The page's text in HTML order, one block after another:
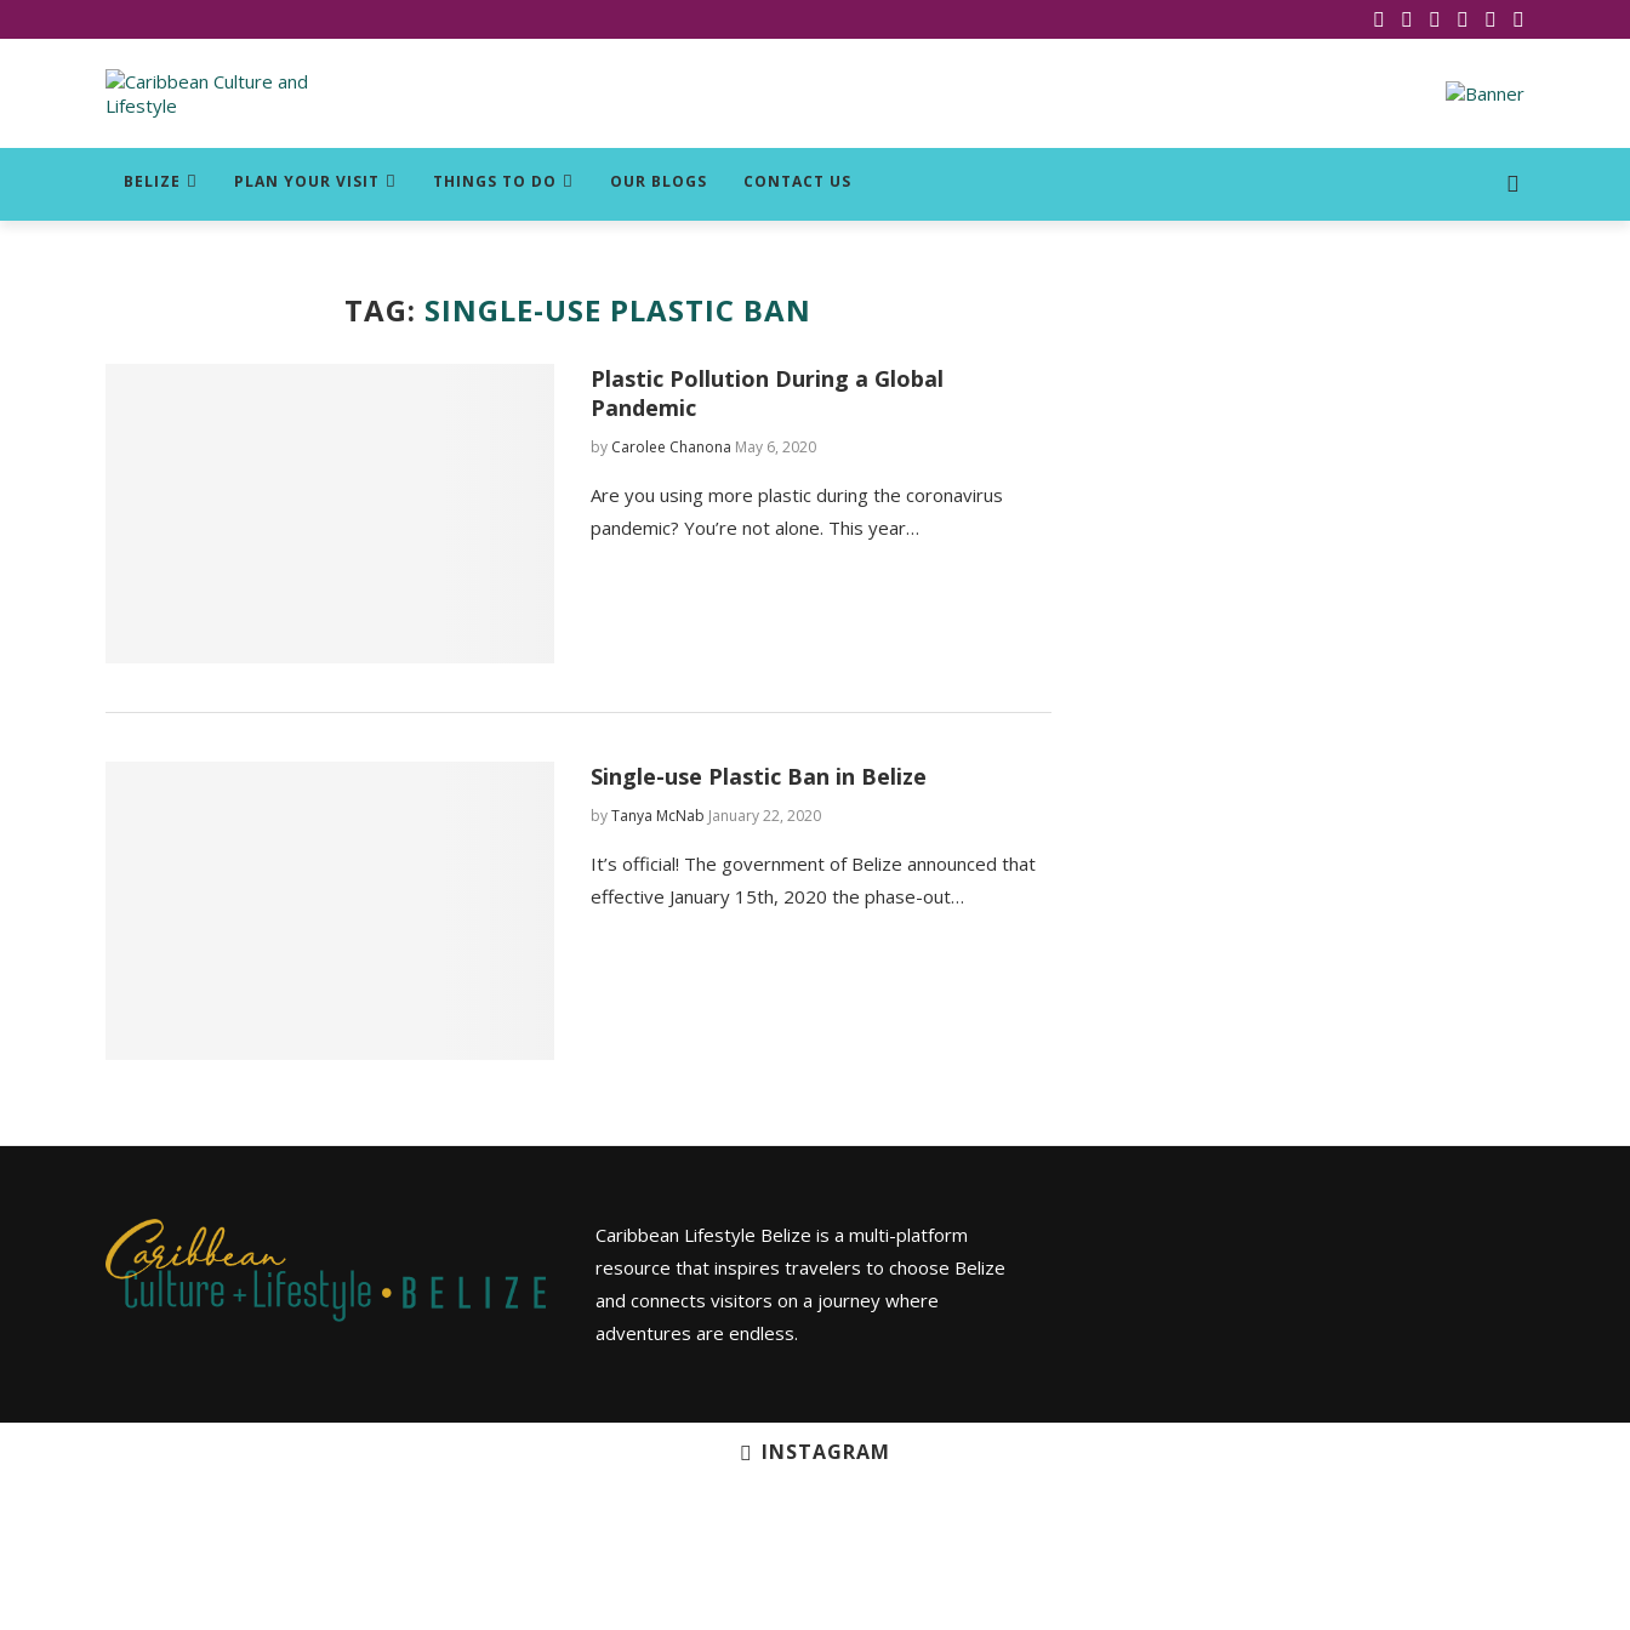
BELIZE PLAN YOUR VISIT THINGS TO DO OUR BLOGS CONTACT US
TAG: SINGLE-USE PLASTIC BAN
Plastic Pollution During a Global
Pandemic
by Carolee Chanona May 6, 2020
Are you using more plastic during the coronavirus
pandemic? You’re not alone. This year…
Single-use Plastic Ban in Belize
byTanya McNab January 22, 2020
It’s official! The government of Belize announced that
effective January 15th, 2020 the phase-out…
Caribbean Lifestyle Belize is a multi-platform
resource that inspires travelers to choose Belize
and connects visitors on a journey where
adventures are endless.
INSTAGRAM